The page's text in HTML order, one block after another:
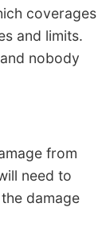
coverages
and limits.
nobody
from
need to
damage